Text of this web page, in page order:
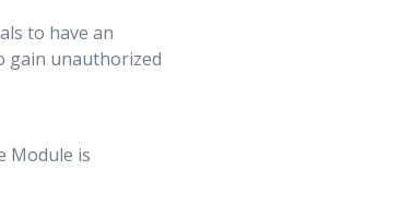
to have an
gain unauthorized
Module is